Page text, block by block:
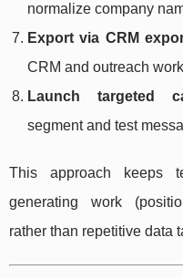
normalize company
Export via CRM
CRM and outreach
Launch targeted
segment and test
This approach keeps
generating work
rather than repetitive data